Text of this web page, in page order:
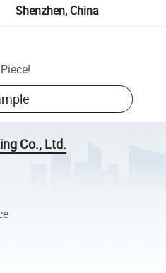
Shenzhen, China
Piece!
Co., Ltd.